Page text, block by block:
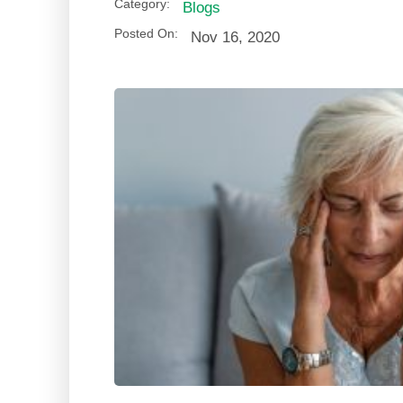
Category: Blogs
Posted On: Nov 16, 2020